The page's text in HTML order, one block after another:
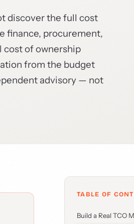
discover the full cost
finance, procurement,
cost of ownership
from the budget
advisory — not
TABLE OF
Build a Real TCO